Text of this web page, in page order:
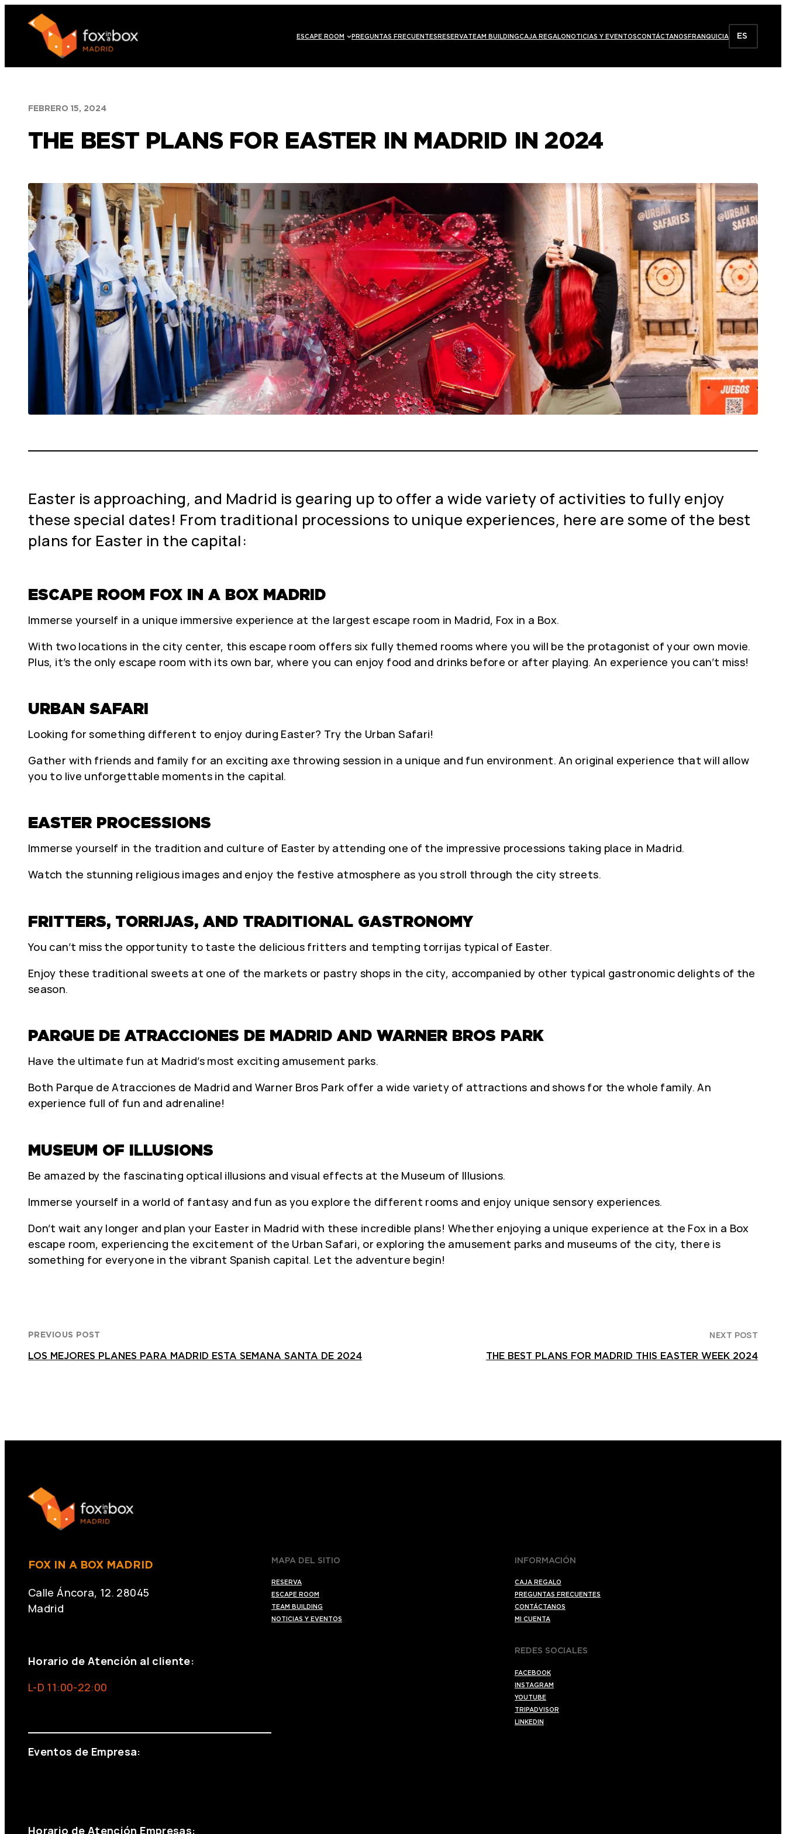
contenido
ESCAPE ROOM PREGUNTAS FRECUENTES RESERVATEAM BUILDINGCAJA REGALO NOTICIAS Y EVENTOSCONTÁCTANOS FRANQUICIA ES
FEBRERO 15, 2024
THE BEST PLANS FOR EASTER IN MADRID IN 2024
Easter is approaching, and Madrid is gearing up to offer a wide variety of activities to fully enjoy
these special dates! From traditional processions to unique experiences, here are some of the best
plans for Easter in the capital:
ESCAPE ROOM FOX IN A BOX MADRID
Immerse yourself in a unique immersive experience at the largest escape room in Madrid, Fox in a Box.
With two locations in the city center, this escape room offers six fully themed rooms where you will be the protagonist of your own movie.
Plus, it’s the only escape room with its own bar, where you can enjoy food and drinks before or after playing. An experience you can’t miss!
URBAN SAFARI
Looking for something different to enjoy during Easter? Try the Urban Safari!
Gather with friends and family for an exciting axe throwing session in a unique and fun environment. An original experience that will allow
you to live unforgettable moments in the capital.
EASTER PROCESSIONS
Immerse yourself in the tradition and culture of Easter by attending one of the impressive processions taking place in Madrid.
Watch the stunning religious images and enjoy the festive atmosphere as you stroll through the city streets.
FRITTERS, TORRIJAS, AND TRADITIONAL GASTRONOMY
You can’t miss the opportunity to taste the delicious fritters and tempting torrijas typical of Easter.
Enjoy these traditional sweets at one of the markets or pastry shops in the city, accompanied by other typical gastronomic delights of the
season.
PARQUE DE ATRACCIONES DE MADRID AND WARNER BROS PARK
Have the ultimate fun at Madrid’s most exciting amusement parks.
Both Parque de Atracciones de Madrid and Warner Bros Park offer a wide variety of attractions and shows for the whole family. An
experience full of fun and adrenaline!
MUSEUM OF ILLUSIONS
Be amazed by the fascinating optical illusions and visual effects at the Museum of Illusions.
Immerse yourself in a world of fantasy and fun as you explore the different rooms and enjoy unique sensory experiences.
Don’t wait any longer and plan your Easter in Madrid with these incredible plans! Whether enjoying a unique experience at the Fox in a Box
escape room, experiencing the excitement of the Urban Safari, or exploring the amusement parks and museums of the city, there is
something for everyone in the vibrant Spanish capital. Let the adventure begin!
PREVIOUS POST
LOS MEJORES PLANES PARA MADRID ESTA SEMANA SANTA DE 2024
NEXT POST
THE BEST PLANS FOR MADRID THIS EASTER WEEK 2024
FOX IN A BOX MADRID
Calle Áncora, 12. 28045
Madrid
Horario de Atención al cliente:
L-D 11:00-22:00
Eventos de Empresa:
Horario de Atención Empresas:
MAPA DEL SITIO
RESERVA
ESCAPE ROOM
TEAM BUILDING
NOTICIAS Y EVENTOS
INFORMACIÓN
CAJA REGALO
PREGUNTAS FRECUENTES
CONTÁCTANOS
MI CUENTA
REDES SOCIALES
FACEBOOK
INSTAGRAM
YOUTUBE
TRIPADVISOR
LINKEDIN